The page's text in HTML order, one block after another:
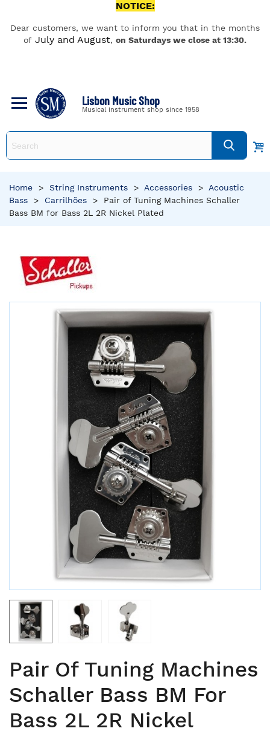
NOTICE:
Dear customers, we want to inform you that in the months
of July and August, on Saturdays we close at 13:30.
Lisbon Music Shop
Musical instrument shop since 1958
Home > String Instruments > Accessories >
Acoustic
Bass
> Carrilhões >
Pair of Tuning Machines Schaller
Bass BM for Bass 2L 2R Nickel Plated
Pair Of Tuning Machines
Schaller Bass BM For
Bass 2L 2R Nickel